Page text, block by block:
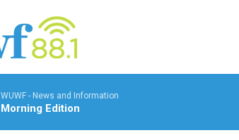
WUWF - News and Information
Morning Edition